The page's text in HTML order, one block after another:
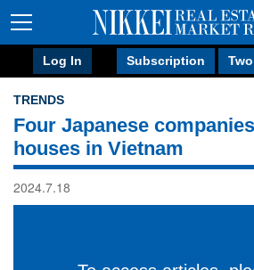
Log In Subscription
TRENDS
Four Japanese
houses in Vietnam
2024.7.18